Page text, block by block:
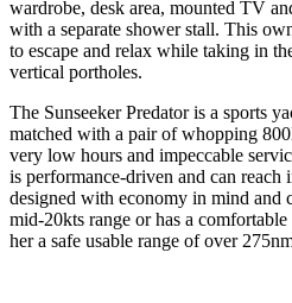
wardrobe, desk area, mounted TV
with a separate shower stall. This
to escape and relax while taking in
vertical portholes.
The Sunseeker Predator is a sports
matched with a pair of whopping
very low hours and impeccable
is performance-driven and can reach
designed with economy in mind and
mid-20kts range or has a
her a safe usable range of over